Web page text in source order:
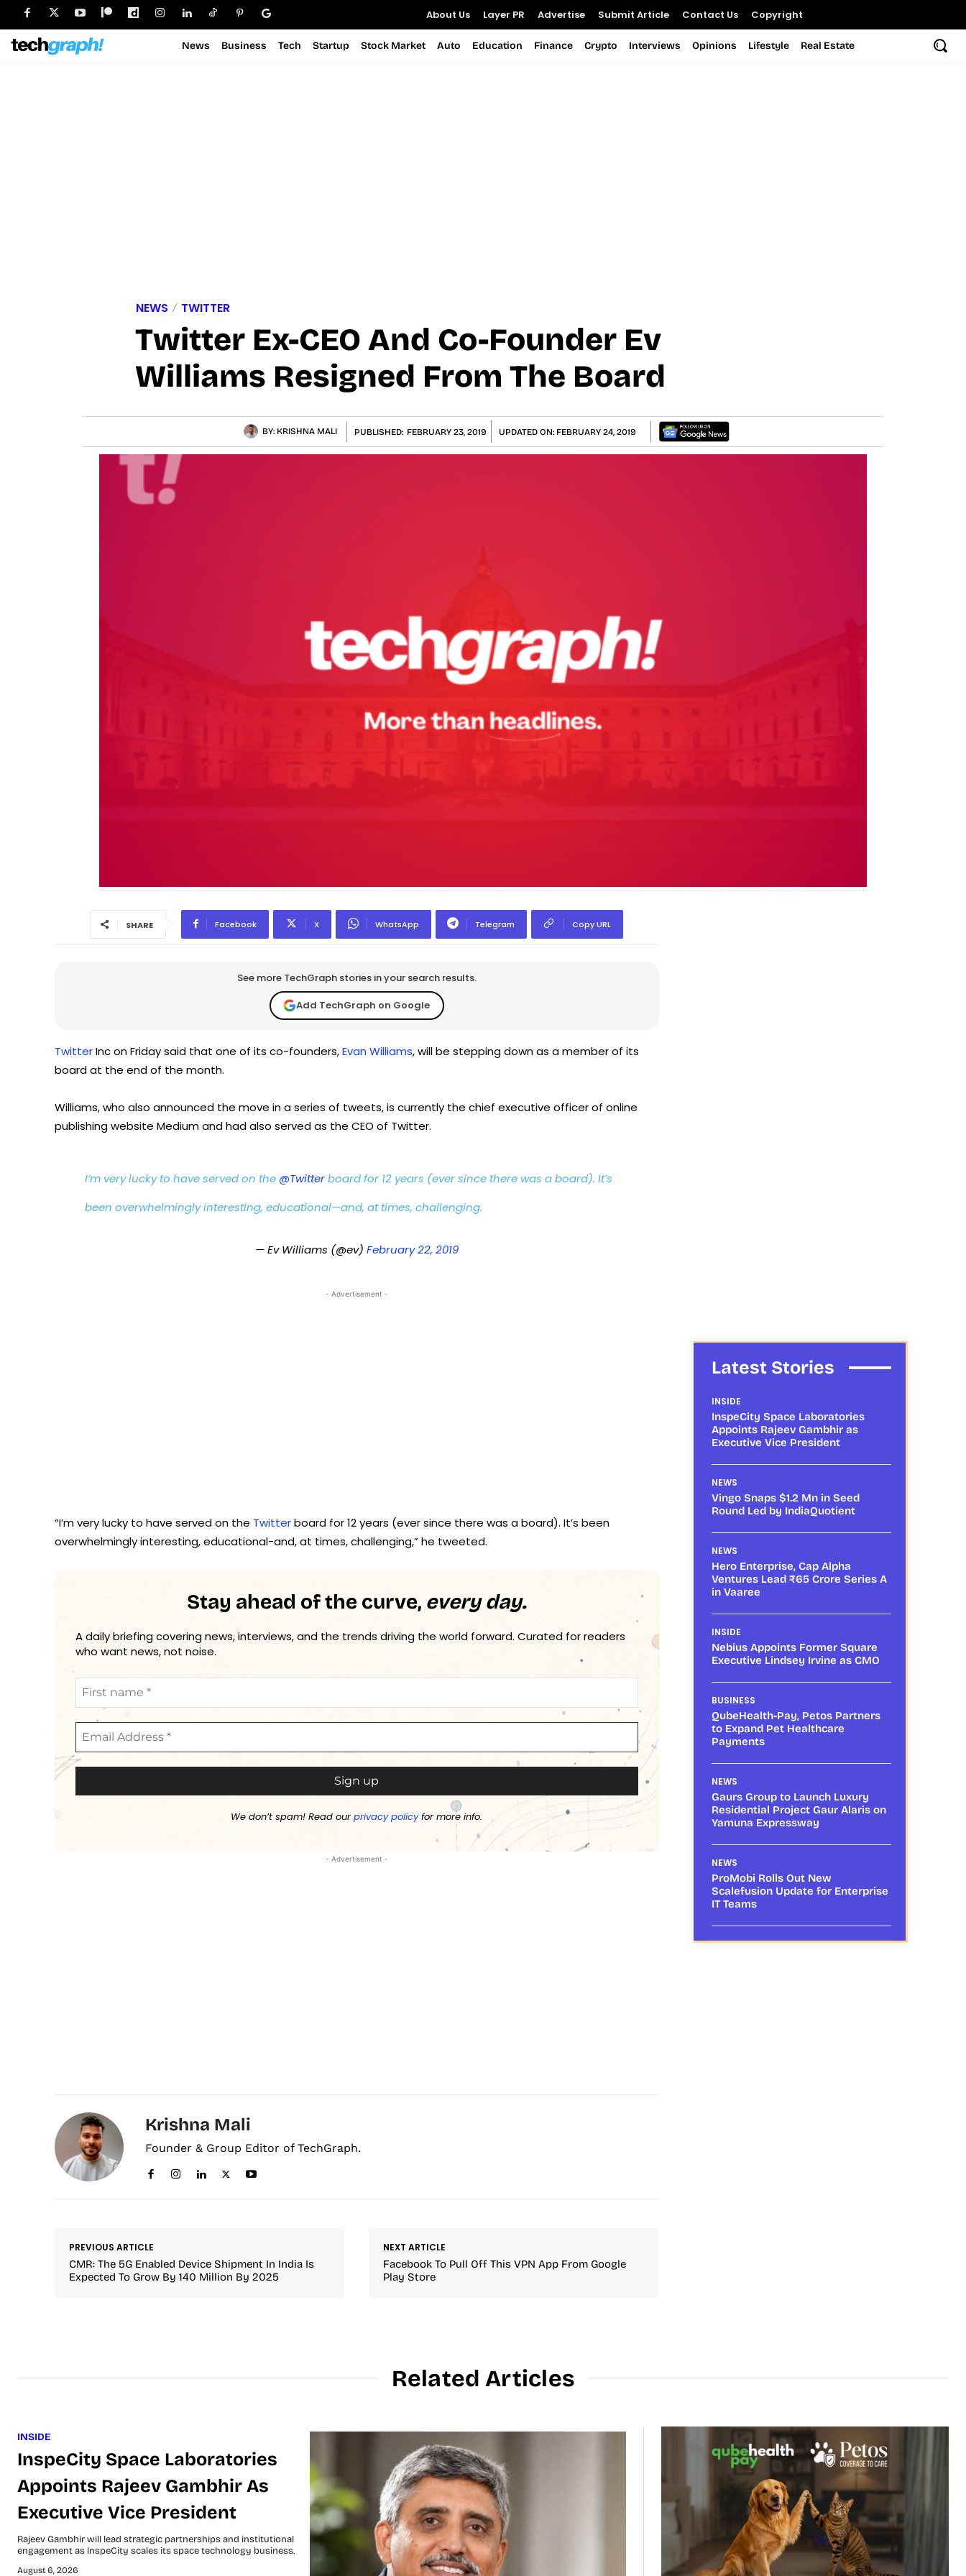
About Us Layer PR Advertise Submit Article Contact Us Copyright
News Business Tech Startup Stock Market Auto Education Finance Crypto Interviews Opinions Lifestyle Real Estate
NEWS TWITTER
Twitter Ex-CEO And Co-Founder Ev
Williams Resigned From The Board
BY: KRISHNA MALI PUBLISHED: FEBRUARY 23, 2019 UPDATED ON: FEBRUARY 24, 2019
SHARE Facebook X WhatsApp Telegram Copy URL
See more TechGraph stories in your search results.
Add TechGraph on Google
TwitterInc on Friday said that one of its co-founders,Evan Williams, will be stepping down as a member of its
board at the end of the month.
Williams, who also announced the move in a series of tweets, is currently the chief executive officer of online
publishing website Medium and had also served as the CEO of Twitter.
I’m very lucky to have served on the @Twitterboard for 12 years (ever since there was a board). It’s
been overwhelmingly interesting, educational—and, at times, challenging.
— Ev Williams (@ev) February 22, 2019
- Advertisement -
“I’m very lucky to have served on the Twitterboard for 12 years (ever since there was a board). It’s been
overwhelmingly interesting, educational-and, at times, challenging,” he tweeted.
Stay ahead of the curve, every day.
A daily briefing covering news, interviews, and the trends driving the world forward. Curated for readers
who want news, not noise.
We don’t spam! Read ourprivacy policyfor more info.
- Advertisement -
Krishna Mali
Founder & Group Editor of TechGraph.
PREVIOUS ARTICLE
CMR: The 5G Enabled Device Shipment In India Is
Expected To Grow By 140 Million By 2025
NEXT ARTICLE
Facebook To Pull Off This VPN App From Google
Play Store
Latest Stories
INSIDE
InspeCity Space Laboratories
Appoints Rajeev Gambhir as
Executive Vice President
NEWS
Vingo Snaps $1.2 Mn in Seed
Round Led by IndiaQuotient
NEWS
Hero Enterprise, Cap Alpha
Ventures Lead ₹65 Crore Series A
in Vaaree
INSIDE
Nebius Appoints Former Square
Executive Lindsey Irvine as CMO
BUSINESS
QubeHealth-Pay, Petos Partners
to Expand Pet Healthcare
Payments
NEWS
Gaurs Group to Launch Luxury
Residential Project Gaur Alaris on
Yamuna Expressway
NEWS
ProMobi Rolls Out New
Scalefusion Update for Enterprise
IT Teams
Related Articles
INSIDE
InspeCity Space Laboratories
Appoints Rajeev Gambhir As
Executive Vice President
Rajeev Gambhir will lead strategic partnerships and institutional
engagement as InspeCity scales its space technology business.
August 6, 2026